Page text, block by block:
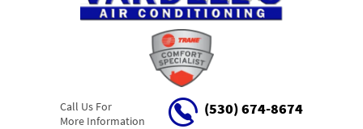
Call Us For
More Information
(530) 674-8674